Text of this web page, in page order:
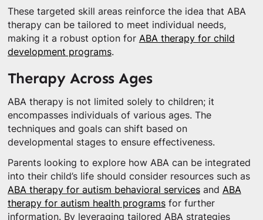
These targeted skill areas reinforce the idea that ABA
therapy can be tailored to meet individual needs,
making it a robust option for ABA therapy for child
development programs.
Therapy Across Ages
ABA therapy is not limited solely to children; it
encompasses individuals of various ages. The
techniques and goals can shift based on
developmental stages to ensure effectiveness.
Parents looking to explore how ABA can be integrated
into their child’s life should consider resources such as
ABA therapy for autism behavioral servicesand ABA
therapy for autism health programsfor further
information. By leveraging tailored ABA strategies